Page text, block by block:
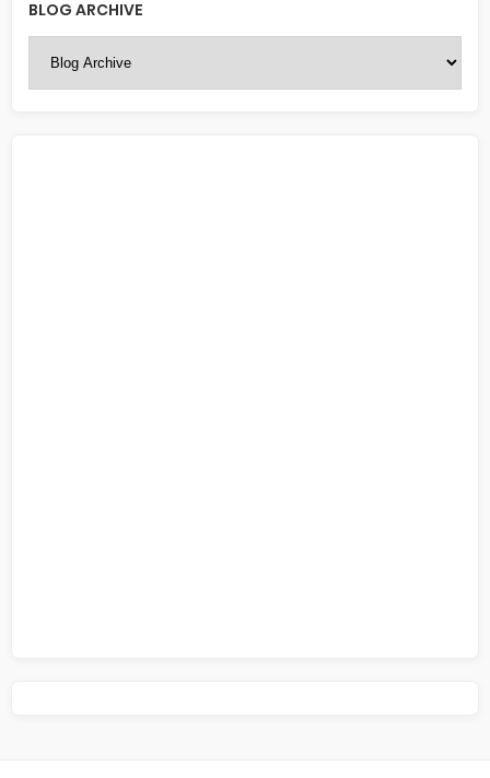
BLOG ARCHIVE